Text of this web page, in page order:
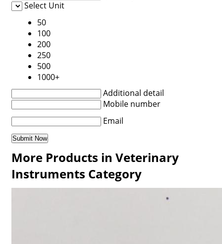
Select Unit
50
100
200
250
500
1000+
Additional detail
Mobile number
Email
More Products in Veterinary
Instruments Category